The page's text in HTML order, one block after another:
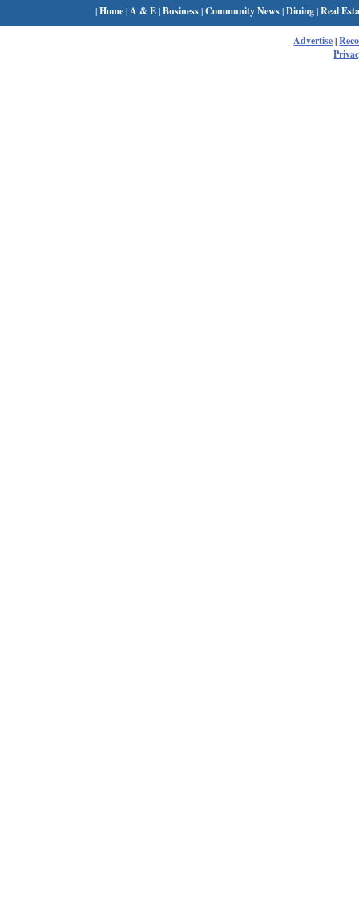
|Home| A & E|Business|Community News|Dining|Real
Advertise|